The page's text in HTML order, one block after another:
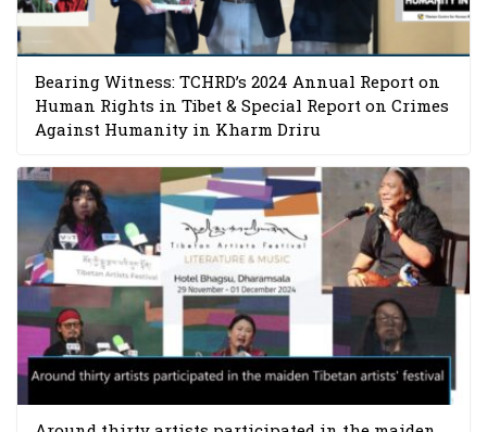
Bearing Witness: TCHRD’s 2024 Annual Report on
Human Rights in Tibet & Special Report on Crimes
Against Humanity in Kharm Driru